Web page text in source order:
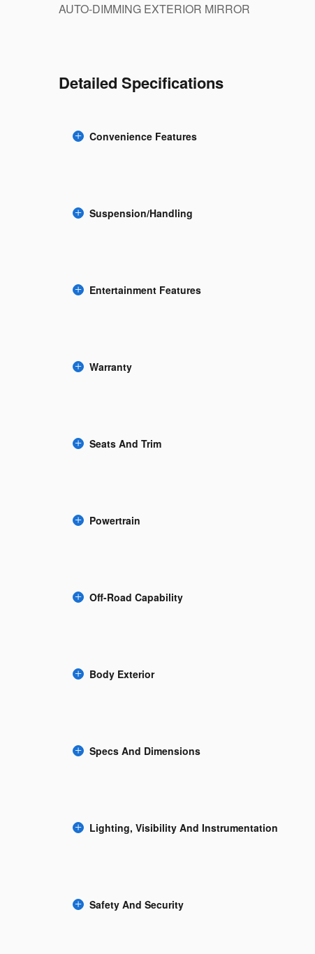
AUTO-DIMMING EXTERIOR MIRROR
Detailed Specifications
Convenience Features
Suspension/Handling
Entertainment Features
Warranty
Seats And Trim
Powertrain
Off-Road Capability
Body Exterior
Specs And Dimensions
Lighting, Visibility And Instrumentation
Safety And Security